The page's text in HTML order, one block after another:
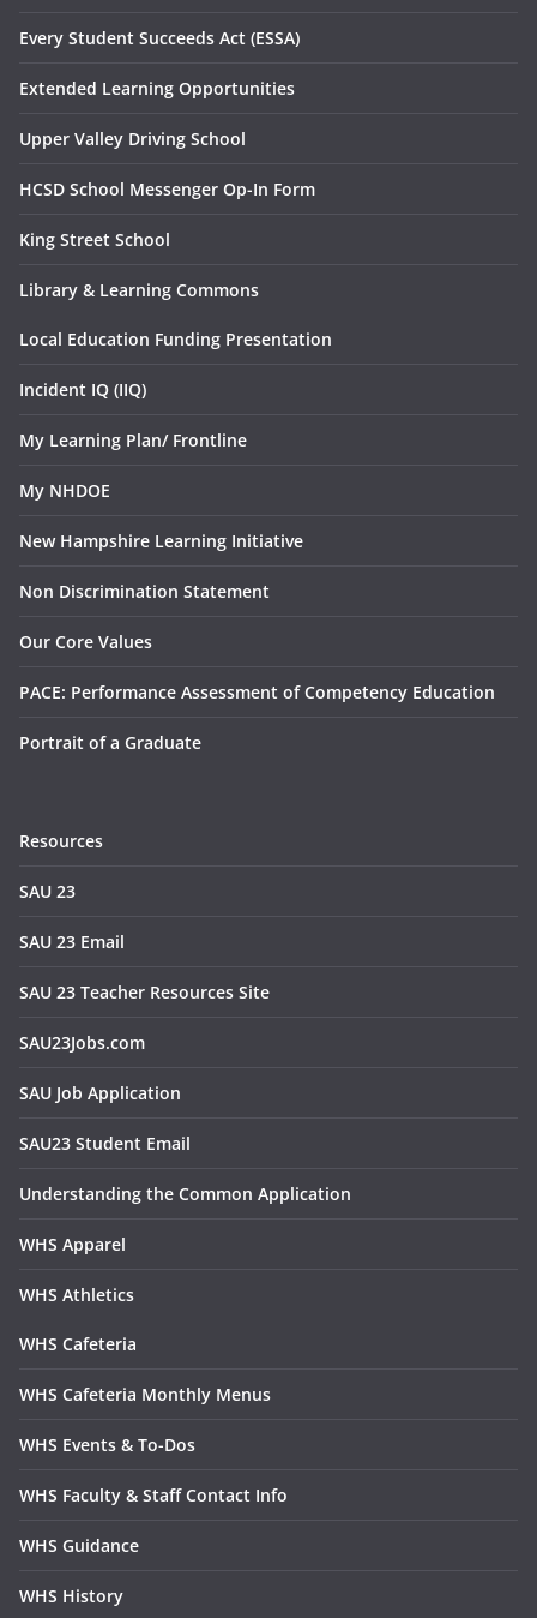
Every Student Succeeds Act (ESSA)
Extended Learning Opportunities
Upper Valley Driving School
HCSD School Messenger Op-In Form
King Street School
Library & Learning Commons
Local Education Funding Presentation
Incident IQ (IIQ)
My Learning Plan/ Frontline
My NHDOE
New Hampshire Learning Initiative
Non Discrimination Statement
Our Core Values
PACE: Performance Assessment of Competency Education
Portrait of a Graduate
Resources
SAU 23
SAU 23 Email
SAU 23 Teacher Resources Site
SAU23Jobs.com
SAU Job Application
SAU23 Student Email
Understanding the Common Application
WHS Apparel
WHS Athletics
WHS Cafeteria
WHS Cafeteria Monthly Menus
WHS Events & To-Dos
WHS Faculty & Staff Contact Info
WHS Guidance
WHS History